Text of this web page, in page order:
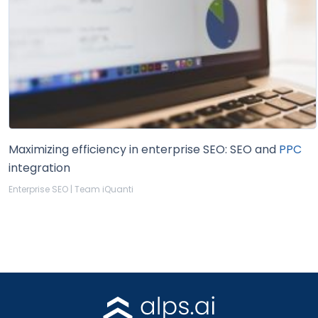
Maximizing efficiency in enterprise SEO: SEO and PPC
integration
Enterprise SEO | Team iQuanti